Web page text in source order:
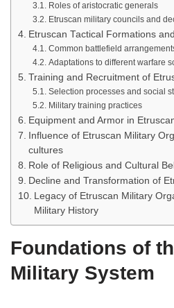
Roles of aristocratic generals
Etruscan military councils and
Etruscan Tactical Formations
Common battlefield
Adaptations to different warfare
Training and Recruitment of
Selection processes and social
Military training practices
Equipment and Armor in
Influence of Etruscan Military
cultures
Role of Religious and Cultural
Decline and Transformation of
Legacy of Etruscan Military
Military History
Foundations of
Military System